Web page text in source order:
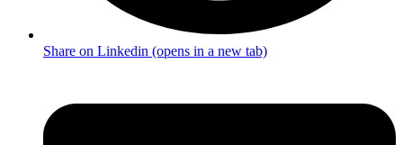
Share on Linkedin (opens in a new tab)